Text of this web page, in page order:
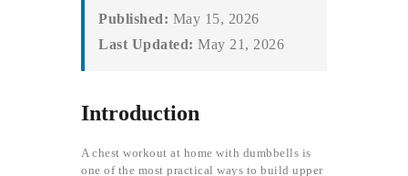
Published: May 15, 2026
Last Updated: May 21, 2026
Introduction
A chest workout at home with dumbbells is
one of the most practical ways to build upper